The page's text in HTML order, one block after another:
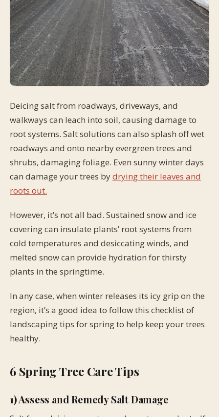
Deicing salt from roadways, driveways, and
walkways can leach into soil, causing damage to
root systems. Salt solutions can also splash off wet
roadways and onto nearby evergreen trees and
shrubs, damaging foliage. Even sunny winter days
can damage your trees bydrying their leaves and
roots out.
However, it’s not all bad. Sustained snow and ice
covering can insulate plants’ root systems from
cold temperatures and desiccating winds, and
melted snow can provide hydration for thirsty
plants in the springtime.
In any case, when winter releases its icy grip on the
region, it’s a good idea to follow this checklist of
landscaping tips for spring to help keep your trees
healthy.
6 Spring Tree Care Tips
1) Assess and Remedy Salt Damage